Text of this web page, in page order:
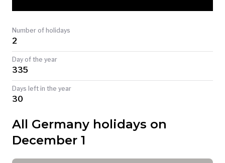
TODAY
Number of holidays
2
Day of the year
335
Days left in the year
30
All Germany holidays on
December 1